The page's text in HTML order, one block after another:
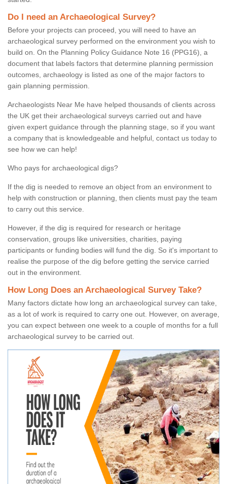
Do I need an Archaeological Survey?
Before your projects can proceed, you will need to have an
archaeological survey performed on the environment you wish to
build on. On the Planning Policy Guidance Note 16 (PPG16), a
document that labels factors that determine planning permission
outcomes, archaeology is listed as one of the major factors to
gain planning permission.
Archaeologists Near Me have helped thousands of clients across
the UK get their archaeological surveys carried out and have
given expert guidance through the planning stage, so if you want
a company that is knowledgeable and helpful, contact us today to
see how we can help!
Who pays for archaeological digs?
If the dig is needed to remove an object from an environment to
help with construction or planning, then clients must pay the team
to carry out this service.
However, if the dig is required for research or heritage
conservation, groups like universities, charities, paying
participants or funding bodies will fund the dig. So it's important to
realise the purpose of the dig before getting the service carried
out in the environment.
How Long Does an Archaeological Survey Take?
Many factors dictate how long an archaeological survey can take,
as a lot of work is required to carry one out. However, on average,
you can expect between one week to a couple of months for a full
archaeological survey to be carried out.